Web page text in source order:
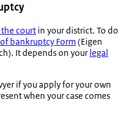
court in your district. To do
bankruptcy Form (Eigen
It depends on your legal
if you apply for your own
when your case comes